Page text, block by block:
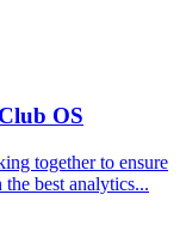
OS
together to ensure
best analytics...